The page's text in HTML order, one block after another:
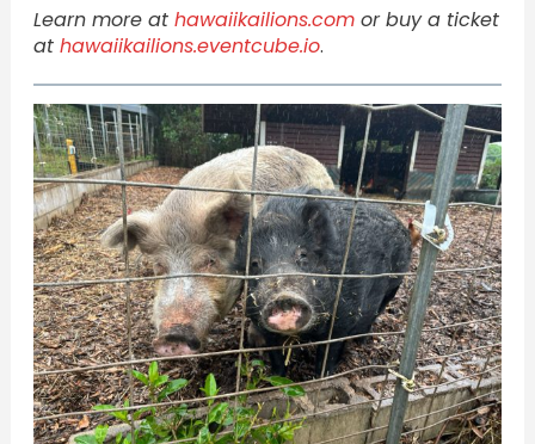
Learn more at hawaiikailions.comor buy a ticket
at hawaiikailions.eventcube.io.